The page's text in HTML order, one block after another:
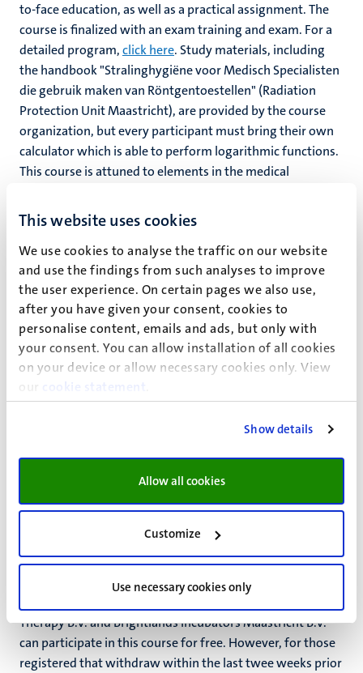
This website uses cookies
We use cookies to analyse the traffic on our website
and use the findings from such analyses to improve
the user experience. On certain pages we also use,
after you have given your consent, cookies to
personalise content, emails and ads, but only with
your consent. You can allow installation of all cookies
on your device or allow necessary cookies only. View
our
cookie statement
Show details
Allow all cookies
Customize
Use necessary cookies only
to-face education, as well as a practical assignment. The
course is finalized with an exam training and exam. For a
detailed program,click here. Study materials, including
the handbook "Stralinghygiëne voor Medisch Specialisten
die gebruik maken van Röntgentoestellen" (Radiation
Protection Unit Maastricht), are provided by the course
organization, but every participant must bring their own
calculator which is able to perform logarithmic functions.
This course is attuned to elements in the medical
necessary.
Organisation
The course is organized by the Radiation Protection Unit
Randwyck. The quality is being assessed and controlled by
the responsible officer for radiation protection education
within the Radiation Protection Unit, and the Exam
Committee radiation protection education Randwyck. The
organization has been formalized and written down in a
procedure and exam regulations
regarding enrollment can be found in theenrollment
. The Radiation Protection Unit has the right to
of the course. UM and MUMC+ have been
the Dutch Authority for Nuclear Safety and Radiation
protection (ANVS) for offering educational programs on
Therapy B.V. and Brightlands Incubators Maastricht B.V.
can participate in this course for free. However, for those
registered that withdraw within the last twee weeks prior